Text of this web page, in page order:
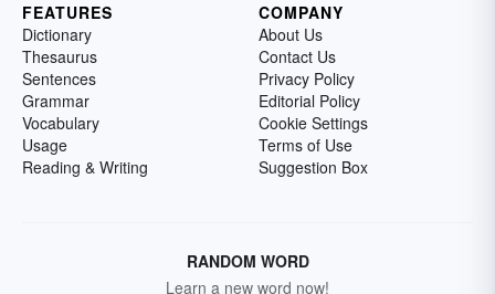
FEATURES
Dictionary
Thesaurus
Sentences
Grammar
Vocabulary
Usage
Reading & Writing
COMPANY
About Us
Contact Us
Privacy Policy
Editorial Policy
Cookie Settings
Terms of Use
Suggestion Box
RANDOM WORD
Learn a new word now!